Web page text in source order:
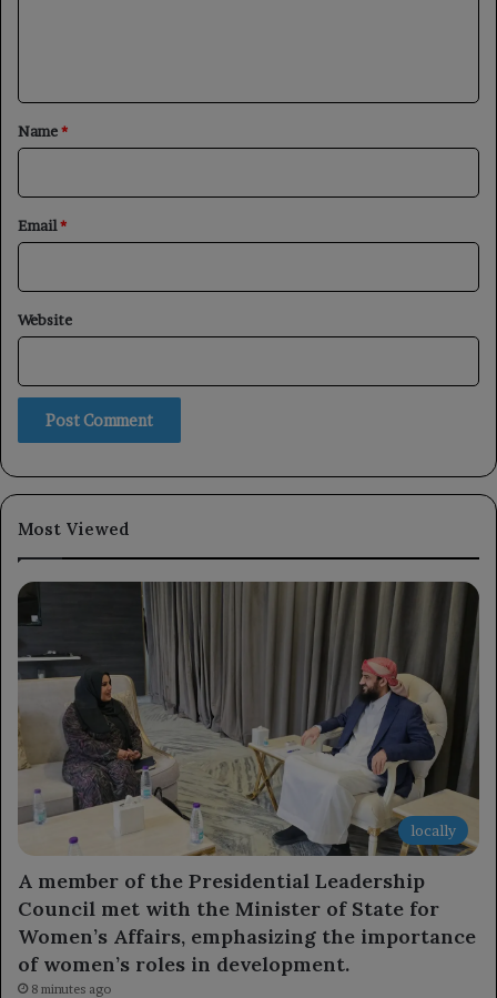
*
Name*
Email*
Website
Most Viewed
locally
A member of the Presidential Leadership
Council met with the Minister of State for
Women’s Affairs, emphasizing the importance
of women’s roles in development.
8 minutes ago